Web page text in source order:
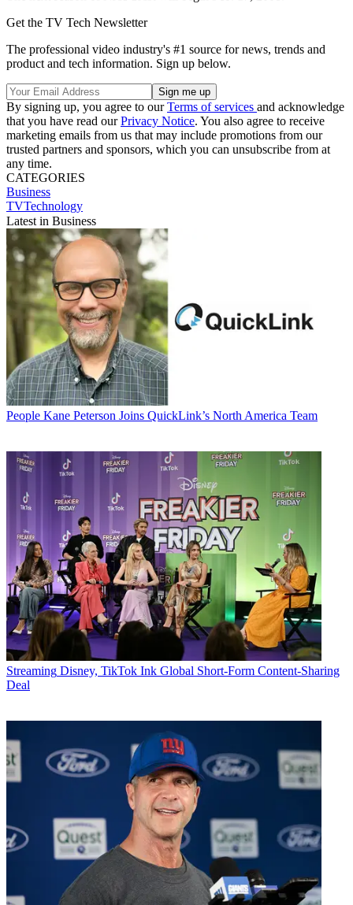
Get the TV Tech Newsletter
The professional video industry's #1 source for news, trends and
product and tech information. Sign up below.
By signing up, you agree to ourTerms of services and acknowledge
that you have read ourPrivacy Notice. You also agree to receive
marketing emails from us that may include promotions from our
trusted partners and sponsors, which you can unsubscribe from at
any time.
CATEGORIES
Business
TVTechnology
Latest in Business
People Kane Peterson Joins QuickLink’s North America Team
Streaming Disney, TikTok Ink Global Short-Form Content-Sharing
Deal